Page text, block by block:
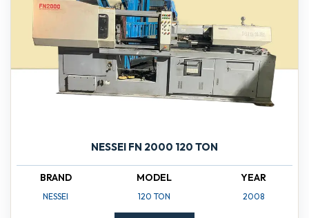
NESSEI FN 2000 120 TON
BRAND
NESSEI
MODEL
120 TON
YEAR
2008